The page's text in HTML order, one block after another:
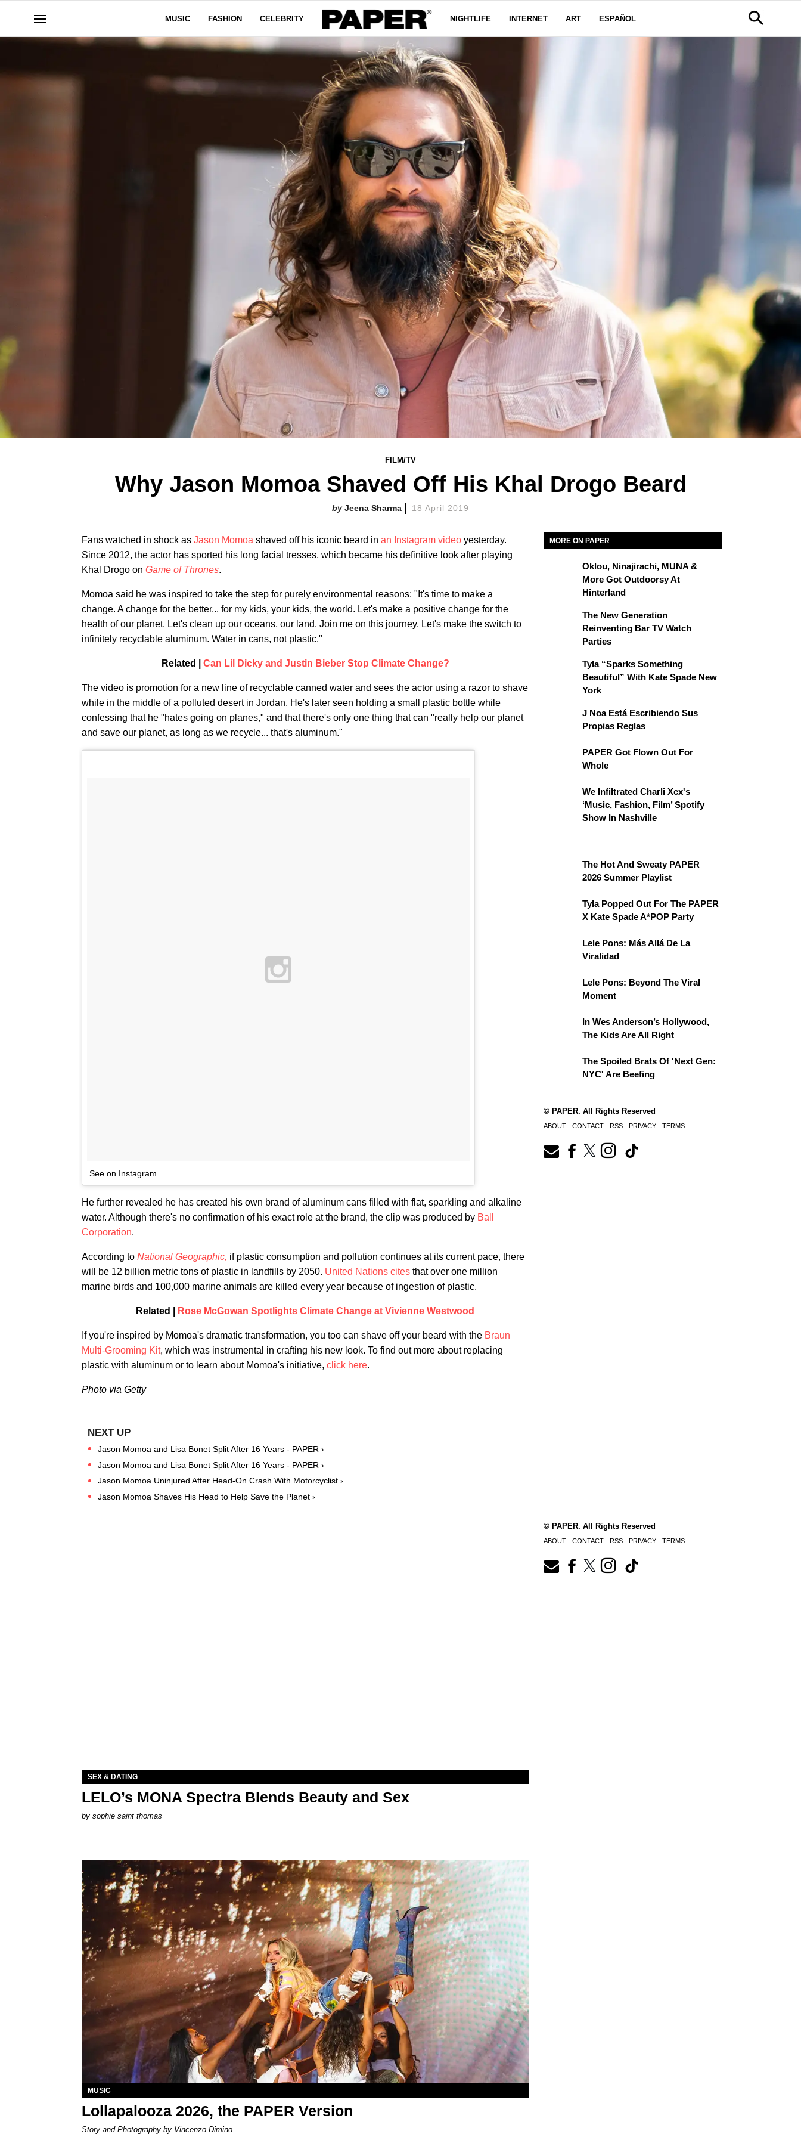
MUSIC FASHION CELEBRITY NIGHTLIFE INTERNET ART ESPAÑOL
FILM/TV
Why Jason Momoa Shaved Off His Khal Drogo Beard
Jeena Sharma 18 April 2019
Fans watched in shock as Jason Momoa shaved off his iconic beard in an Instagram video yesterday.
Since 2012, the actor has sported his long facial tresses, which became his definitive look after playing
Khal Drogo on Game of Thrones.
Momoa said he was inspired to take the step for purely environmental reasons: "It's time to make a
change. A change for the better... for my kids, your kids, the world. Let's make a positive change for the
health of our planet. Let's clean up our oceans, our land. Join me on this journey. Let's make the switch to
infinitely recyclable aluminum. Water in cans, not plastic."
Related | Can Lil Dicky and Justin Bieber Stop Climate Change?
The video is promotion for a new line of recyclable canned water and sees the actor using a razor to shave
while in the middle of a polluted desert in Jordan. He's later seen holding a small plastic bottle while
confessing that he "hates going on planes," and that there's only one thing that can "really help our planet
and save our planet, as long as we recycle... that's aluminum."
See on Instagram
He further revealed he has created his own brand of aluminum cans filled with flat, sparkling and alkaline
water. Although there's no confirmation of his exact role at the brand, the clip was produced by Ball
Corporation.
According to National Geographic, if plastic consumption and pollution continues at its current pace, there
will be 12 billion metric tons of plastic in landfills by 2050. United Nations cites that over one million
marine birds and 100,000 marine animals are killed every year because of ingestion of plastic.
Related | Rose McGowan Spotlights Climate Change at Vivienne Westwood
If you're inspired by Momoa's dramatic transformation, you too can shave off your beard with the Braun
Multi-Grooming Kit, which was instrumental in crafting his new look. To find out more about replacing
plastic with aluminum or to learn about Momoa's initiative, click here.
Photo via Getty
Jason Momoa and Lisa Bonet Split After 16 Years - PAPER ›
Jason Momoa and Lisa Bonet Split After 16 Years - PAPER ›
Jason Momoa Uninjured After Head-On Crash With Motorcyclist ›
Jason Momoa Shaves His Head to Help Save the Planet ›
MORE ON PAPER
Oklou, Ninajirachi, MUNA &
More Got Outdoorsy At
Hinterland
The New Generation
Reinventing Bar TV Watch
Parties
Tyla “Sparks Something
Beautiful” With Kate Spade New
York
J Noa Está Escribiendo Sus
Propias Reglas
PAPER Got Flown Out For
Whole
We Infiltrated Charli Xcx's
‘Music, Fashion, Film’ Spotify
Show In Nashville
The Hot And Sweaty PAPER
2026 Summer Playlist
Tyla Popped Out For The PAPER
X Kate Spade A*POP Party
Lele Pons: Más Allá De La
Viralidad
Lele Pons: Beyond The Viral
Moment
In Wes Anderson’s Hollywood,
The Kids Are All Right
The Spoiled Brats Of 'Next Gen:
NYC' Are Beefing
© PAPER. All Rights Reserved
ABOUT CONTACT RSS PRIVACY TERMS
SEX & DATING
LELO’s MONA Spectra Blends Beauty and Sex
by sophie saint thomas
MUSIC
Lollapalooza 2026, the PAPER Version
Story and Photography by Vincenzo Dimino
© PAPER. All Rights Reserved
ABOUT CONTACT RSS PRIVACY TERMS